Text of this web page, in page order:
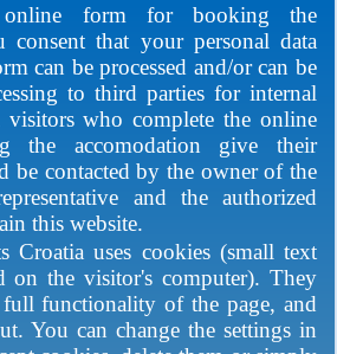
form for booking the
consent that your personal data
can be processed and/or can be
to third parties for internal
who complete the online
the accomodation give their
be contacted by the owner of the
and the authorized
this website.
Croatia uses cookies (small text
on the visitor's computer). They
full functionality of the page, and
You can change the settings in